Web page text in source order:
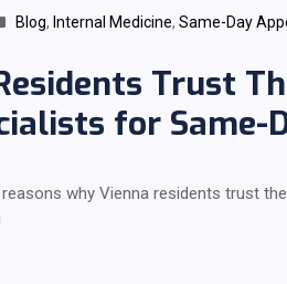
Blog, Internal Medicine, Same-Day
Trust
for Same-
reasons why Vienna residents trust